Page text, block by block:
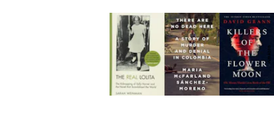
Amazon